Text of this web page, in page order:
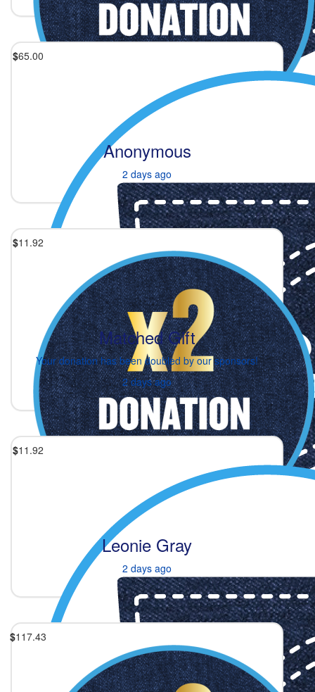
$65.00
Anonymous
2 days ago
$11.92
Matched Gift
Your donation has been doubled by our sponsors!
2 days ago
$11.92
Leonie Gray
2 days ago
$117.43